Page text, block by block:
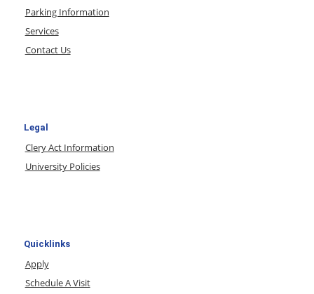
Parking Information
Services
Contact Us
Legal
Clery Act Information
University Policies
Quicklinks
Apply
Schedule A Visit